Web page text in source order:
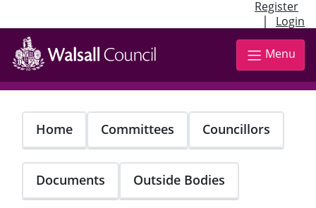
Register
| Login
Skip
main
content
Menu
Home Committees Councillors
Documents Outside Bodies